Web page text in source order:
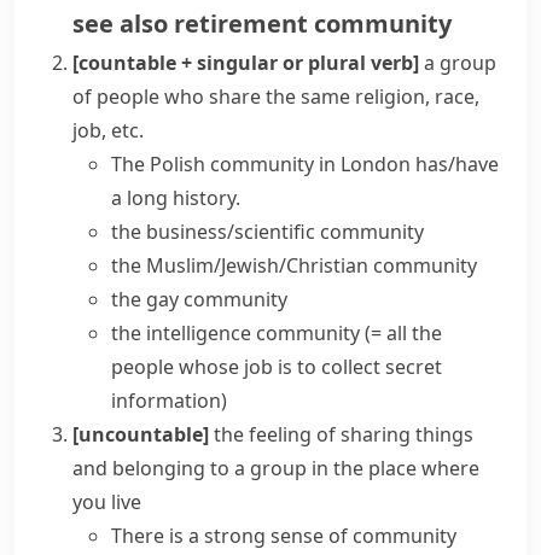
see also retirement community
[countable + singular or plural verb]a group
of people who share the same religion, race,
job, etc.
The Polish community in London has/have
a long history.
the business/scientific community
the Muslim/Jewish/Christian community
the gay community
the intelligence community(= all the
people whose job is to collect secret
information)
[uncountable]the feeling of sharing things
and belonging to a group in the place where
you live
There is a strong sense of community